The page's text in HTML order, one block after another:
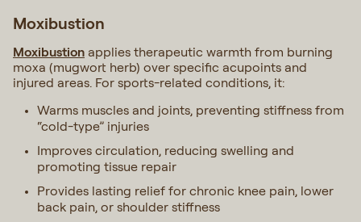
Moxibustion
Moxibustion applies therapeutic warmth from burning
moxa (mugwort herb) over specific acupoints and
injured areas. For sports-related conditions, it:
Warms muscles and joints, preventing stiffness from
“cold-type” injuries
Improves circulation, reducing swelling and
promoting tissue repair
Provides lasting relief for chronic knee pain, lower
back pain, or shoulder stiffness